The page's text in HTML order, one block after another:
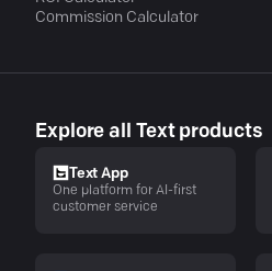
Commission Calculator
Explore all Text products
Text App
One platform for AI-first
customer service